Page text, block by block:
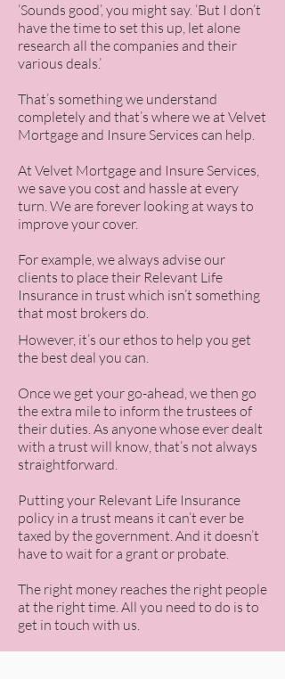
‘Sounds good’, you might say. ‘But I don’t
have the time to set this up, let alone
research all the companies and their
various deals.’
That’s something we understand
completely and that’s where we at Velvet
Mortgage and Insure Services can help.
At Velvet Mortgage and Insure Services,
we save you cost and hassle at every
turn. We are forever looking at ways to
improve your cover.
For example, we always advise our
clients to place their Relevant Life
Insurance in trust which isn’t something
that most brokers do.
However, it’s our ethos to help you get
the best deal you can.
Once we get your go-ahead, we then go
the extra mile to inform the trustees of
their duties. As anyone whose ever dealt
with a trust will know, that’s not always
straightforward.
Putting your Relevant Life Insurance
policy in a trust means it can’t ever be
taxed by the government. And it doesn’t
have to wait for a grant or probate.
The right money reaches the right people
at the right time. All you need to do is to
get in touch with us.